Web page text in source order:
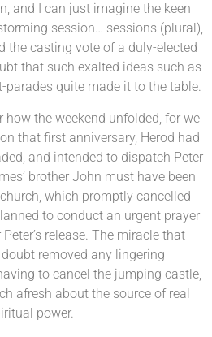
and I can just imagine the keen
session… sessions (plural),
the casting vote of a duly-elected
that such exalted ideas such as
parades quite made it to the table.
how the weekend unfolded, for we
that first anniversary, Herod had
and intended to dispatch Peter
brother John must have been
which promptly cancelled
to conduct an urgent prayer
release. The miracle that
removed any lingering
to cancel the jumping castle,
afresh about the source of real
power.